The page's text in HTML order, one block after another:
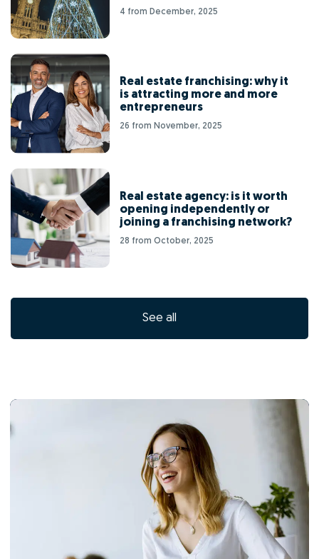
4 from December, 2025
Real estate franchising: why it
is attracting more and more
entrepreneurs
26 from November, 2025
Real estate agency: is it worth
opening independently or
joining a franchising network?
28 from October, 2025
See all